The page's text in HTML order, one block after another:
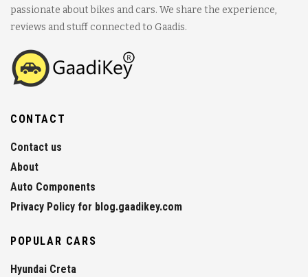
passionate about bikes and cars. We share the experience,
reviews and stuff connected to Gaadis.
CONTACT
Contact us
About
Auto Components
Privacy Policy for blog.gaadikey.com
POPULAR CARS
Hyundai Creta